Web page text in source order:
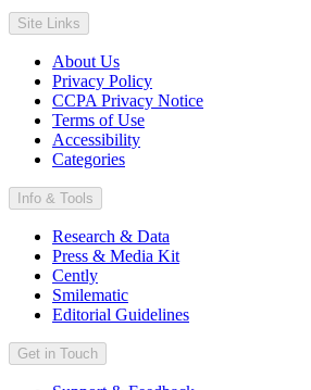
Site Links
About Us
Privacy Policy
CCPA Privacy Notice
Terms of Use
Accessibility
Categories
Info & Tools
Research & Data
Press & Media Kit
Cently
Smilematic
Editorial Guidelines
Get in Touch